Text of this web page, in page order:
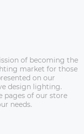
of becoming the
market for those
on our
design lighting.
pages of our store
needs.